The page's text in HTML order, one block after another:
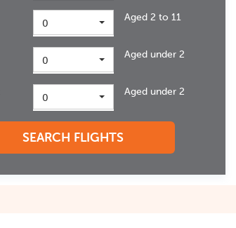
0 Aged 2 to 11
0 Aged under 2
0 Aged under 2
SEARCH FLIGHTS